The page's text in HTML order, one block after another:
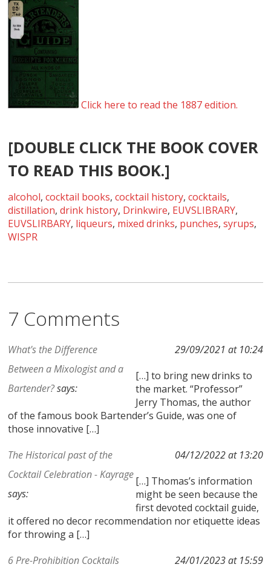
Click here to read the 1887 edition.
[DOUBLE CLICK THE BOOK COVER
TO READ THIS BOOK.]
alcohol,cocktail books,cocktail history,cocktails,
distillation,drink history, Drinkwire, EUVSLIBRARY,
EUVSLIRBARY, liqueurs, mixed drinks, punches,syrups,
WISPR
7 Comments
What's the Difference
Between a Mixologist and a
Bartender?says:
29/09/2021 at 10:24
[…] to bring new drinks to
the market. “Professor”
Jerry Thomas, the author
of the famous book Bartender’s Guide, was one of
those innovative […]
The Historical past of the
Cocktail Celebration - Kayrage
says:
04/12/2022 at 13:20
[…] Thomas’s information
might be seen because the
first devoted cocktail guide,
it offered no decor recommendation nor etiquette ideas
for throwing a […]
6 Pre-Prohibition Cocktails
24/01/2023 at 15:59